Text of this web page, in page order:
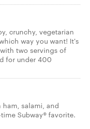
crunchy, vegetarian
way you want! It's
two servings of
for under 400
salami, and
Subway® favorite.